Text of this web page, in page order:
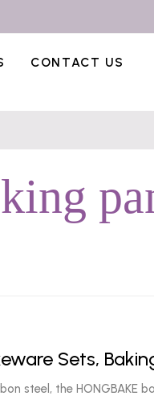
CONTACT US
Sets,
steel, the HONGBAKE